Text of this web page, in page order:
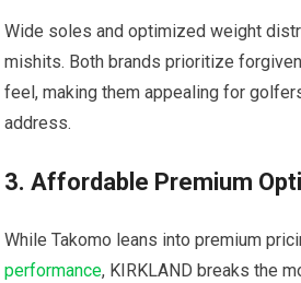
Wide soles and optimized weight
mishits. Both brands prioritize
feel, making them appealing for
address.
3. Affordable Premium
While Takomo leans into premium
performance, KIRKLAND ⁣breaks the